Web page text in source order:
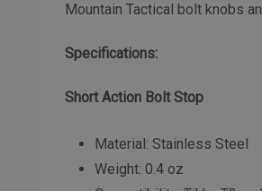
Mountain Tactical bolt knobs
Specifications:
Short Action Bolt Stop
Material: Stainless Steel
Weight: 0.4 oz